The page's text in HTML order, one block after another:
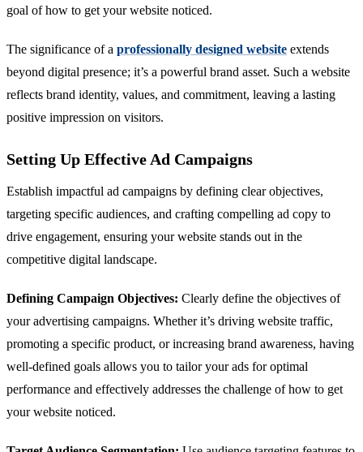
goal of how to get your website noticed.
The significance of a professionally designed website extends
beyond digital presence; it’s a powerful brand asset. Such a website
reflects brand identity, values, and commitment, leaving a lasting
positive impression on visitors.
Setting Up Effective Ad Campaigns
Establish impactful ad campaigns by defining clear objectives,
targeting specific audiences, and crafting compelling ad copy to
drive engagement, ensuring your website stands out in the
competitive digital landscape.
Defining Campaign Objectives: Clearly define the objectives of
your advertising campaigns. Whether it’s driving website traffic,
promoting a specific product, or increasing brand awareness, having
well-defined goals allows you to tailor your ads for optimal
performance and effectively addresses the challenge of how to get
your website noticed.